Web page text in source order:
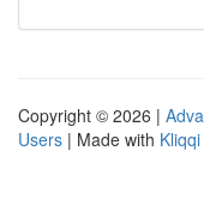
Copyright © 2026 |
Users | Made with